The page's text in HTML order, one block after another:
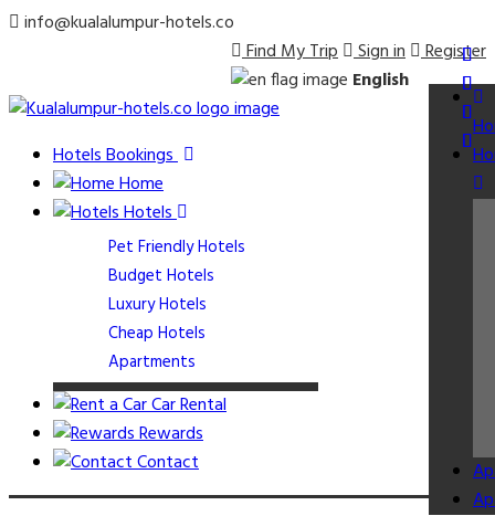
info@kualalumpur-hotels.co
Find My Trip Sign in Register
English
Hotels Bookings
Home
Hotels
Pet Friendly Hotels
Budget Hotels
Luxury Hotels
Cheap Hotels
Apartments
Car Rental
Rewards
Contact